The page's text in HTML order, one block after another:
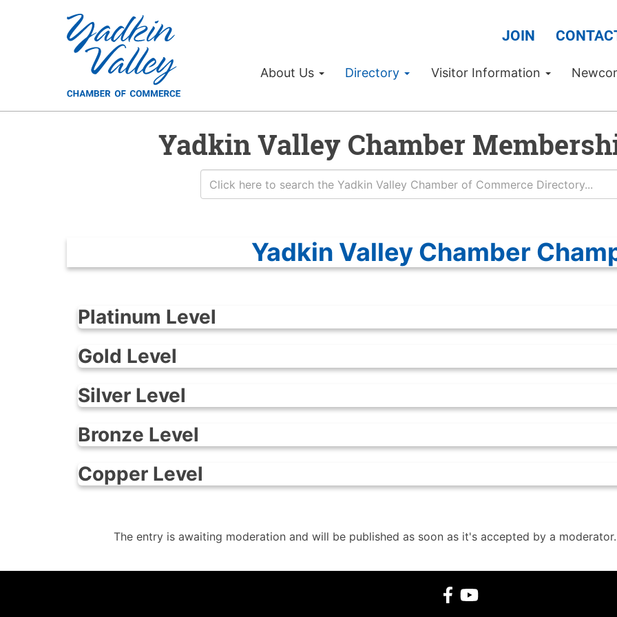
JOIN
About Us Directory Visitor Information
Yadkin Valley Chamber
Yadkin Valley Chamber
Platinum Level
Gold Level
Silver Level
Bronze Level
Copper Level
The entry is awaiting moderation and will be published as soon as it's accepted by a moderator.